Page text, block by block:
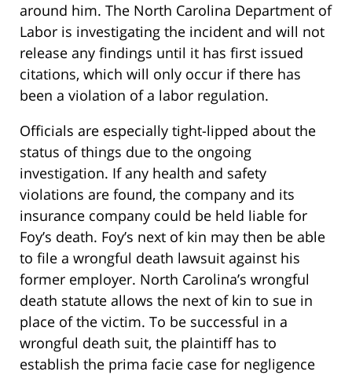
around him. The North Carolina Department of
Labor is investigating the incident and will not
release any findings until it has first issued
citations, which will only occur if there has
been a violation of a labor regulation.
Officials are especially tight-lipped about the
status of things due to the ongoing
investigation. If any health and safety
violations are found, the company and its
insurance company could be held liable for
Foy’s death. Foy’s next of kin may then be able
to file a wrongful death lawsuit against his
former employer. North Carolina’s wrongful
death statute allows the next of kin to sue in
place of the victim. To be successful in a
wrongful death suit, the plaintiff has to
establish the prima facie case for negligence